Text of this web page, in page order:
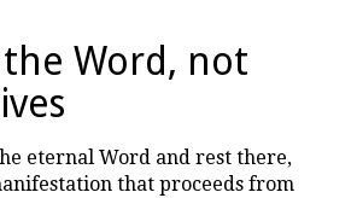
Word, not
eternal Word and rest there,
that proceeds from